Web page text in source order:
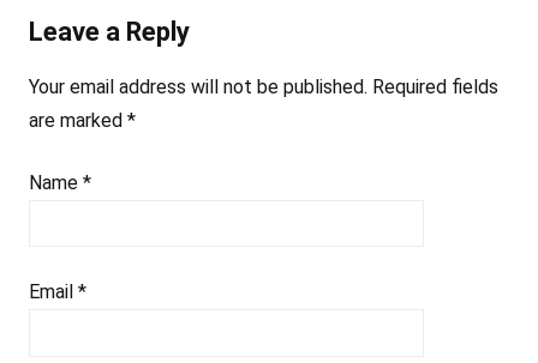
Leave a Reply
Your email address will not be published. Required fields
are marked *
Name *
Email *